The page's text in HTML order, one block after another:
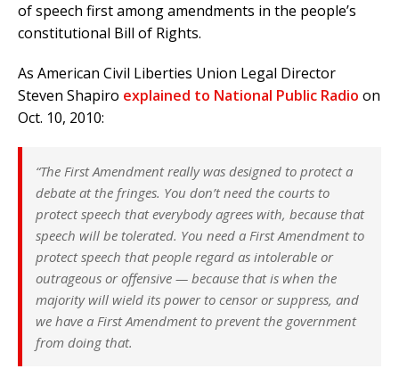
of speech first among amendments in the people’s
constitutional Bill of Rights.
As American Civil Liberties Union Legal Director
Steven Shapiro explained to National Public Radio on
Oct. 10, 2010:
“The First Amendment really was designed to protect a
debate at the fringes. You don’t need the courts to
protect speech that everybody agrees with, because that
speech will be tolerated. You need a First Amendment to
protect speech that people regard as intolerable or
outrageous or offensive — because that is when the
majority will wield its power to censor or suppress, and
we have a First Amendment to prevent the government
from doing that.